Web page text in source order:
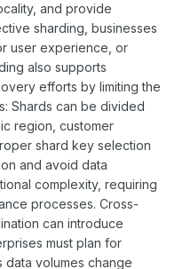
and provide
sharding, businesses
user experience, or
also supports
efforts by limiting the
Shards can be divided
region, customer
shard key selection
and avoid data
complexity, requiring
processes. Cross-
can introduce
must plan for
data volumes change